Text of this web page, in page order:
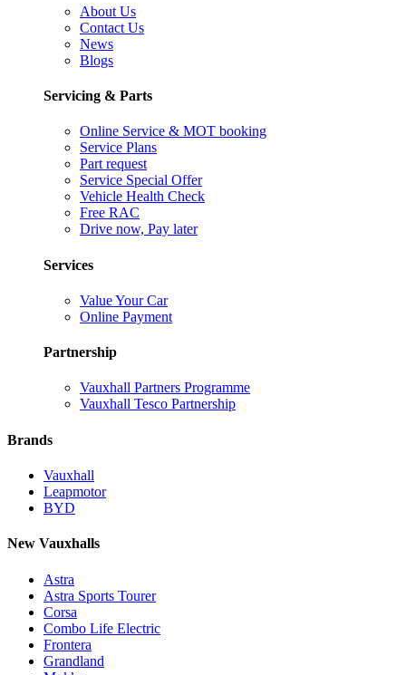
About Us
Contact Us
News
Blogs
Servicing & Parts
Online Service & MOT booking
Service Plans
Part request
Service Special Offer
Vehicle Health Check
Free RAC
Drive now, Pay later
Services
Value Your Car
Online Payment
Partnership
Vauxhall Partners Programme
Vauxhall Tesco Partnership
Brands
Vauxhall
Leapmotor
BYD
New Vauxhalls
Astra
Astra Sports Tourer
Corsa
Combo Life Electric
Frontera
Grandland